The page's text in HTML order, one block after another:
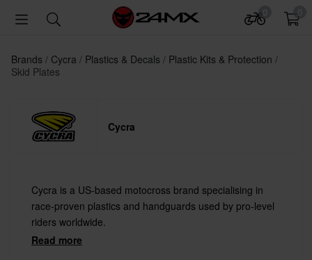
Brands Cycra Plastics & Decals
Plastic Kits & Protection
Skid Plates
Cycra
Cycra is a US-based motocross brand specialising in
race-proven plastics and handguards used by pro-level
riders worldwide.
Read more